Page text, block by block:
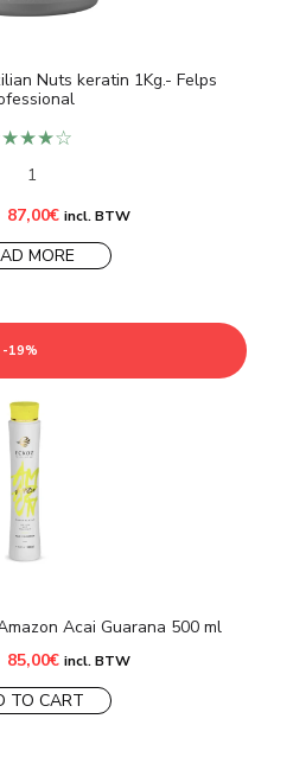
Nuts keratin 1Kg.- Felps
1
Original
was:
105,00€.
87,00€Current
is:
87,00€.
incl. BTW
MORE
-19%
Acai Guarana 500 ml
Original
was:
105,00€.
85,00€Current
is:
85,00€.
incl. BTW
TO CART